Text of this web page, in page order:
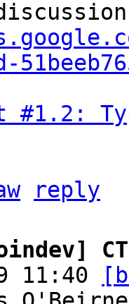
#1.2:
reply
11:40